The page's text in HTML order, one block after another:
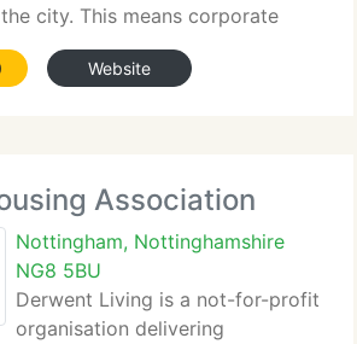
city. This means corporate
Website
Association
Nottingham, Nottinghamshire
NG8 5BU
Derwent Living is a not-for-profit
organisation delivering